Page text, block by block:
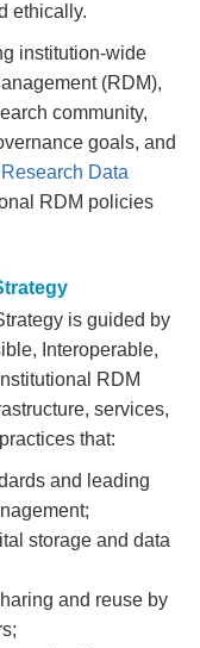
ethically.
institution-wide
(RDM),
community,
goals, and
Data
RDM policies
is guided by
Interoperable,
RDM
services,
that:
and leading
storage and data
and reuse by